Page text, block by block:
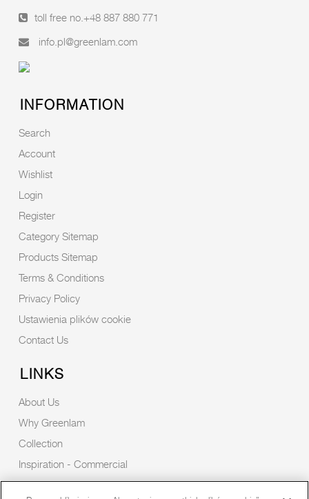
toll free no. +48 887 880 771
info.pl@greenlam.com
INFORMATION
Search
Account
Wishlist
Login
Register
Category Sitemap
Products Sitemap
Terms & Conditions
Privacy Policy
Ustawienia plików cookie
Contact Us
LINKS
About Us
Why Greenlam
Collection
Inspiration - Commercial
Inspiration - Residential